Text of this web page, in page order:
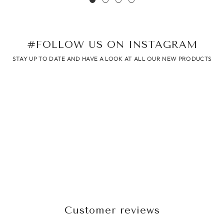
#FOLLOW US ON INSTAGRAM
STAY UP TO DATE AND HAVE A LOOK AT ALL OUR NEW PRODUCTS
Customer reviews